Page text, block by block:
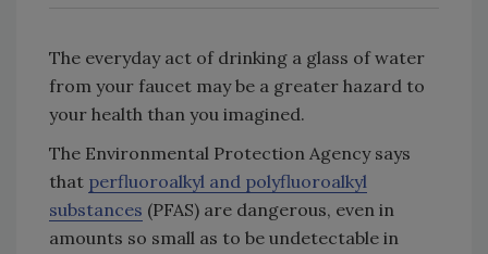
The everyday act of drinking a glass of water
from your faucet may be a greater hazard to
your health than you imagined.
The Environmental Protection Agency says
that perfluoroalkyl and polyfluoroalkyl
substances (PFAS) are dangerous, even in
amounts so small as to be undetectable in